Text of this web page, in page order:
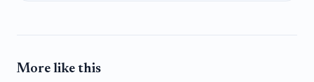
More like this